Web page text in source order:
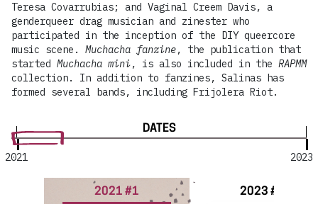
DATES
2021 2023
2021 #1 2023 #2
Teresa Covarrubias; and Vaginal Creem Davis, a
genderqueer drag musician and zinester who
participated in the inception of the DIY queercore
music scene. Muchacha fanzine, the publication that
started Muchacha mini, is also included in the RAPMM
collection. In addition to fanzines, Salinas has
formed several bands, including Frijolera Riot.